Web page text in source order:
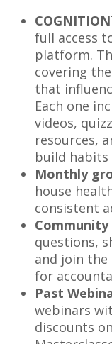
full access
platform.
covering
that
Each one
videos,
resources,
build habits
Monthly
house
consistent
Community
questions,
and join
for
Past
webinars
discounts